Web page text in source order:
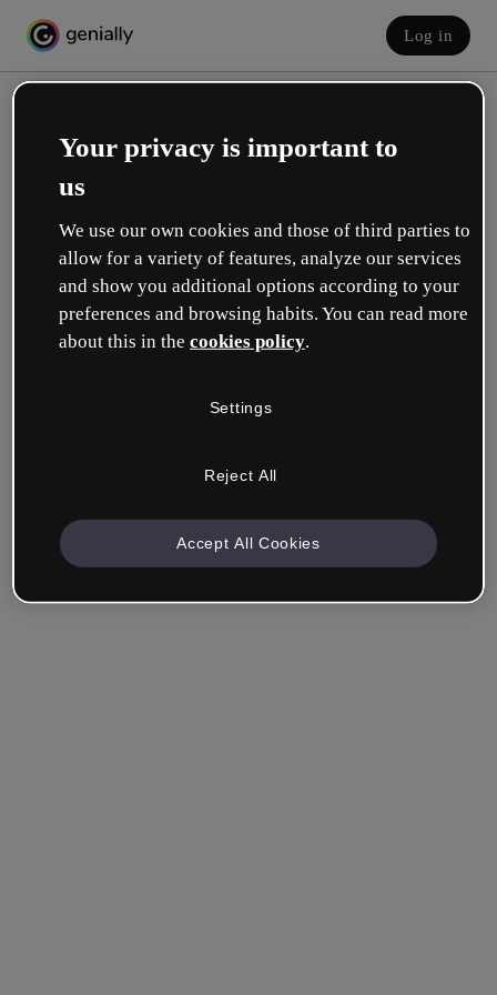
Log in
Create your free account!
Which option best describes your role?
Company & Professionals
another area.
Your privacy is important to
us
We use our own cookies and those of third parties to
allow for a variety of features, analyze our services
and show you additional options according to your
preferences and browsing habits. You can read more
about this in the cookies policy.
Settings
Reject All
Accept All Cookies